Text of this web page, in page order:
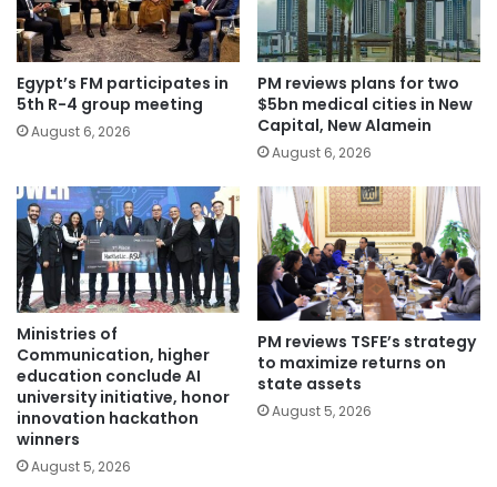
Egypt’s FM participates in
5th R-4 group meeting
August 6, 2026
PM reviews plans for two
$5bn medical cities in New
Capital, New Alamein
August 6, 2026
Ministries of
Communication, higher
education conclude AI
university initiative, honor
innovation hackathon
winners
August 5, 2026
PM reviews TSFE’s strategy
to maximize returns on
state assets
August 5, 2026